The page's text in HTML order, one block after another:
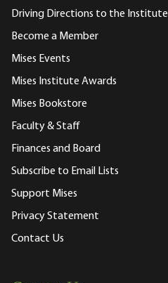
Driving Directions to the Institute
Become a Member
Mises Events
Mises Institute Awards
Mises Bookstore
Faculty & Staff
Finances and Board
Subscribe to Email Lists
Support Mises
Privacy Statement
Contact Us